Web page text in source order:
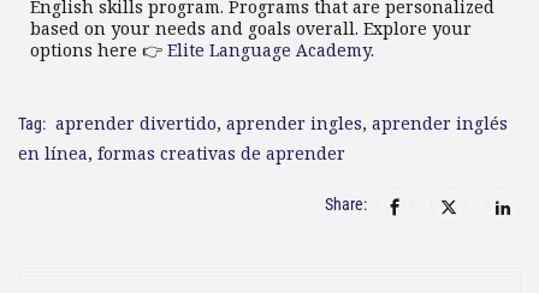
English skills program. Programs that are personalized
based on your needs and goals overall. Explore your
options here 👉 Elite Language Academy.
Tag: aprender divertido, aprender ingles, aprender inglés
en línea, formas creativas de aprender
Share: